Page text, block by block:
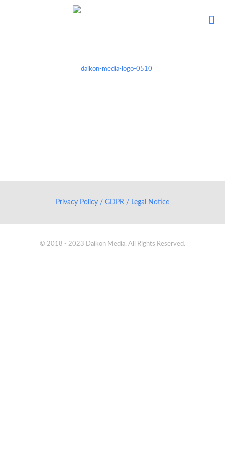
Privacy Policy / GDPR / Legal Notice
© 2018 - 2023 Daikon Media. All Rights Reserved.